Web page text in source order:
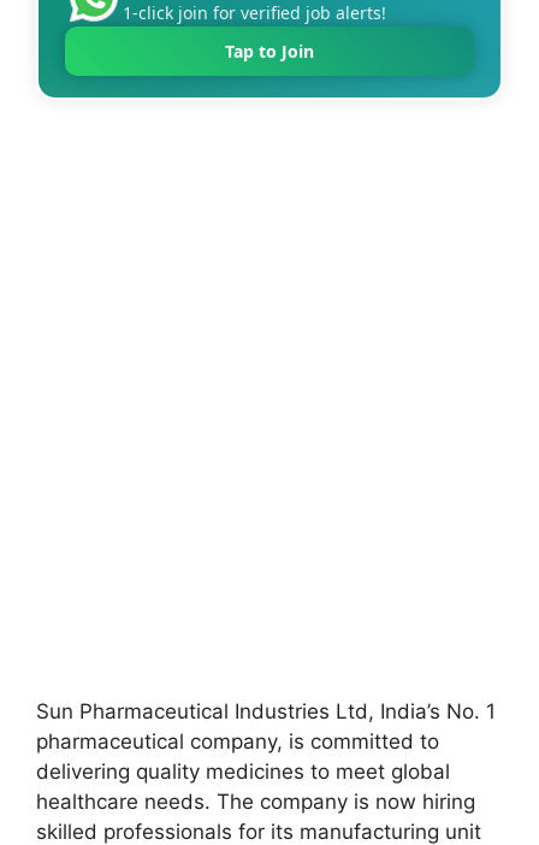
1-click join for verified job alerts!
Tap to Join
Sun Pharmaceutical Industries Ltd, India’s No. 1
pharmaceutical company, is committed to
delivering quality medicines to meet global
healthcare needs. The company is now hiring
skilled professionals for its manufacturing unit